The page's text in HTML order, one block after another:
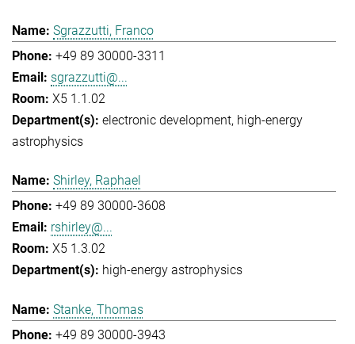
Sgrazzutti, Franco
+49 89 30000-3311
sgrazzutti@...
X5 1.1.02
electronic development high-energy
astrophysics
Shirley, Raphael
+49 89 30000-3608
rshirley@...
X5 1.3.02
high-energy astrophysics
Stanke, Thomas
+49 89 30000-3943